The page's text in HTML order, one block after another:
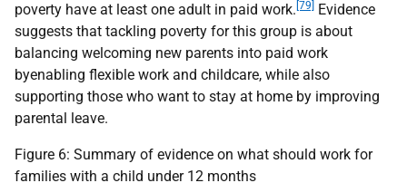
poverty have at least one adult in paid work. [79]
Evidence
suggests that tackling poverty for this group is about
balancing welcoming new parents into paid work
byenabling flexible work and childcare, while also
supporting those who want to stay at home by improving
parental leave.
Figure 6: Summary of evidence on what should work for
families with a child under 12 months